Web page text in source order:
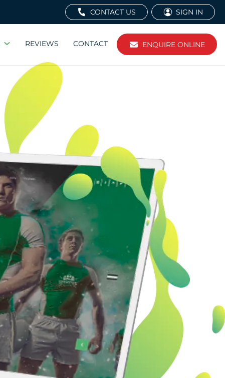
CONTACT US SIGN IN
REVIEWS CONTACT ENQUIRE ONLINE